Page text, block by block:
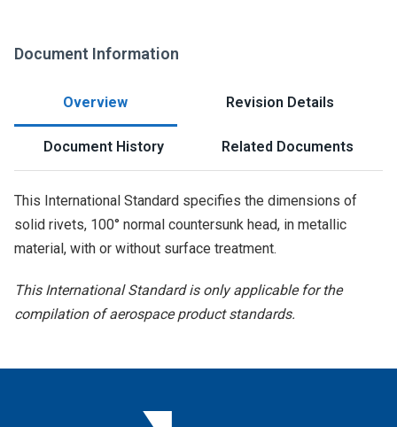
Document Information
Overview Revision Details
Document History Related Documents
This International Standard specifies the dimensions of
solid rivets, 100° normal countersunk head, in metallic
material, with or without surface treatment.
This International Standard is only applicable for the
compilation of aerospace product standards.